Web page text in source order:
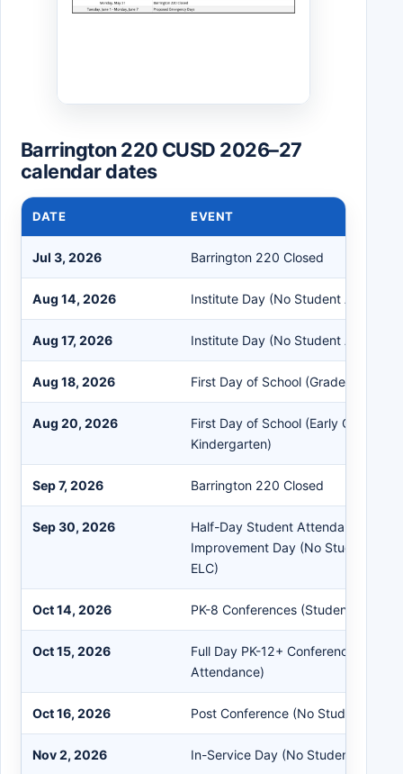
Barrington 220 CUSD 2026–27
calendar dates
DATE EVENT
Jul 3, 2026 Barrington 220 Closed
Aug 14, 2026 Institute Day (No Student
Aug 17, 2026 Institute Day (No Student
Aug 18, 2026 First Day of School (Grades 1 - 12+)
Aug 20, 2026
First Day of School (Early
Kindergarten)
Sep 7, 2026 Barrington 220 Closed
Sep 30, 2026
Half-Day Student Attendance
Improvement Day (No Student
ELC)
Oct 14, 2026 PK-8 Conferences (Students in
Oct 15, 2026
Full Day PK-12+ Conferences (No
Attendance)
Oct 16, 2026 Post Conference (No Student
Nov 2, 2026 In-Service Day (No Student